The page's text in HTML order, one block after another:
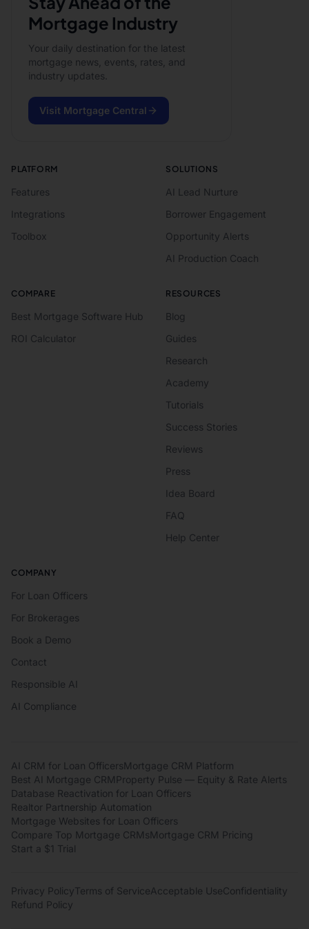
Mortgage Industry
Your daily destination for the latest
mortgage news, events, rates, and
industry updates.
Visit Mortgage Central
PLATFORM
Features
Integrations
Toolbox
SOLUTIONS
AI Lead Nurture
Borrower Engagement
Opportunity Alerts
AI Production Coach
COMPARE
Best Mortgage Software Hub
ROI Calculator
RESOURCES
Blog
Guides
Research
Academy
Tutorials
Success Stories
Reviews
Press
Idea Board
FAQ
Help Center
COMPANY
For Loan Officers
For Brokerages
Book a Demo
Contact
Responsible AI
AI Compliance
AI CRM for Loan OfficersMortgage CRM Platform
Best AI Mortgage CRM Property Pulse — Equity & Rate Alerts
Database Reactivation for Loan Officers
Realtor Partnership Automation
Mortgage Websites for Loan Officers
Compare Top Mortgage CRMsMortgage CRM Pricing
Start a $1 Trial
Privacy PolicyTerms of ServiceAcceptable UseConfidentiality
Refund Policy